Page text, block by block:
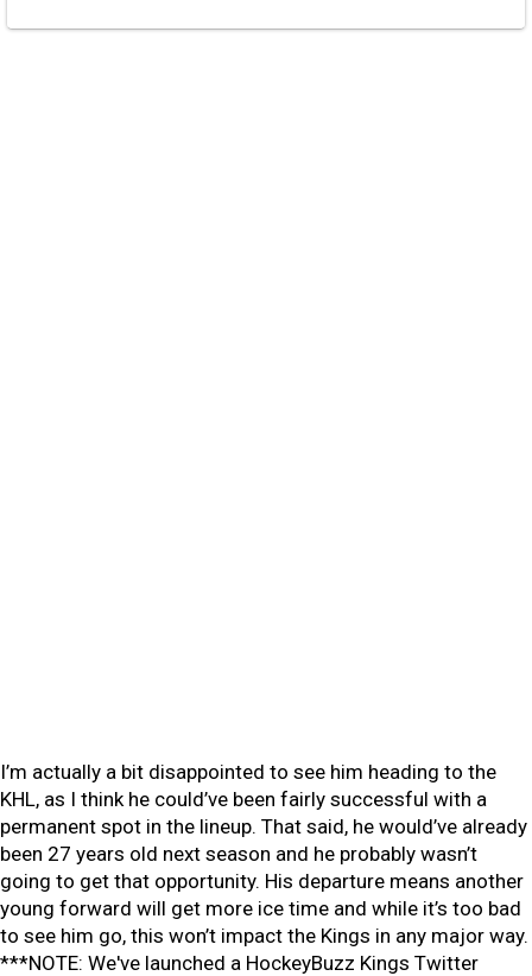
I’m actually a bit disappointed to see him heading to the
KHL, as I think he could’ve been fairly successful with a
permanent spot in the lineup. That said, he would’ve already
been 27 years old next season and he probably wasn’t
going to get that opportunity. His departure means another
young forward will get more ice time and while it’s too bad
to see him go, this won’t impact the Kings in any major way.
***NOTE: We've launched a HockeyBuzz Kings Twitter